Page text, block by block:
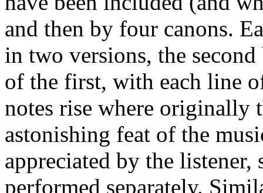
and then by four canons.
in two versions, the
of the first, with each line
notes rise where originally
astonishing feat of the
appreciated by the listener,
performed separately.